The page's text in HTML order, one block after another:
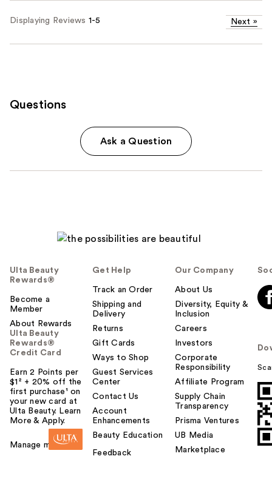
Displaying Reviews 1-5 Next »
Questions
Ask a Question
Ulta Beauty
Rewards®
Become a
Member
About Rewards
Ulta Beauty
Rewards®
Credit Card
Earn 2 Points per
$1² + 20% off the
first purchase¹ on
your new card at
Ulta Beauty. Learn
More & Apply.
Manage my card
Get Help
Track an Order
Shipping and
Delivery
Returns
Gift Cards
Ways to Shop
Guest Services
Center
Contact Us
Account
Enhancements
Beauty Education
Feedback
Our Company
About Us
Diversity, Equity &
Inclusion
Careers
Investors
Corporate
Responsibility
Affiliate Program
Supply Chain
Transparency
Prisma Ventures
UB Media
Marketplace